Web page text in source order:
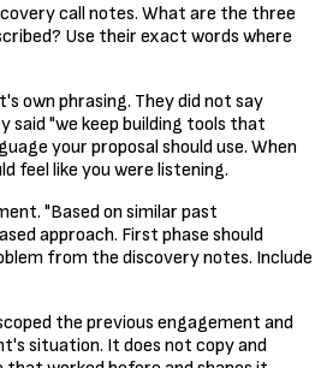
call notes. What are the three
Use their exact words where
own phrasing. They did not say
said "we keep building tools that
your proposal should use. When
feel like you were listening.
"Based on similar past
approach. First phase should
from the discovery notes. Include
the previous engagement and
situation. It does not copy and